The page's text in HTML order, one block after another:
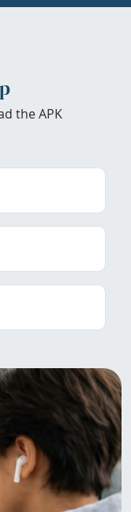
the APK